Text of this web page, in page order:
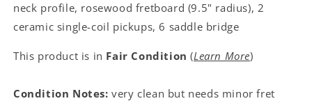
neck profile, rosewood fretboard (9.5" radius), 2
ceramic single-coil pickups, 6 saddle bridge
This product is in Fair Condition (Learn More)
Condition Notes: very clean but needs minor fret